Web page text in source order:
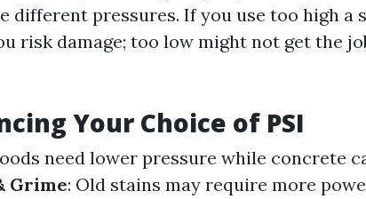
different pressures. If you use too high a
risk damage; too low might not get the
Your Choice of PSI
need lower pressure while concrete
Grime: Old stains may require more